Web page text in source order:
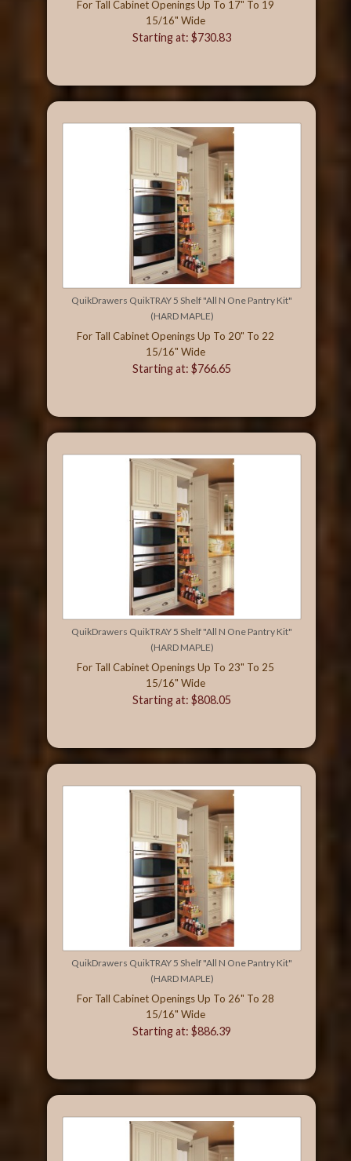
For Tall Cabinet Openings Up To 17" To 19
15/16" Wide
Starting at: $730.83
QuikDrawers QuikTRAY 5 Shelf "All N One Pantry Kit"
(HARD MAPLE)
For Tall Cabinet Openings Up To 20" To 22
15/16" Wide
Starting at: $766.65
QuikDrawers QuikTRAY 5 Shelf "All N One Pantry Kit"
(HARD MAPLE)
For Tall Cabinet Openings Up To 23" To 25
15/16" Wide
Starting at: $808.05
QuikDrawers QuikTRAY 5 Shelf "All N One Pantry Kit"
(HARD MAPLE)
For Tall Cabinet Openings Up To 26" To 28
15/16" Wide
Starting at: $886.39